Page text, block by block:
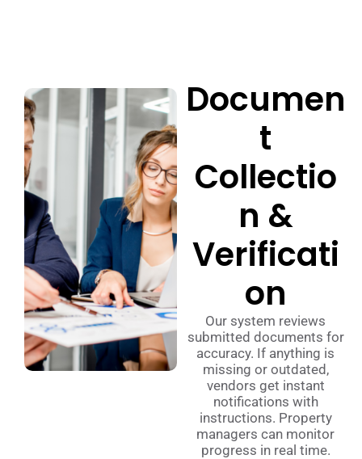
Documen
t
Collectio
n &
Verificati
on
Our system reviews
submitted documents for
accuracy. If anything is
missing or outdated,
vendors get instant
notifications with
instructions. Property
managers can monitor
progress in real time.